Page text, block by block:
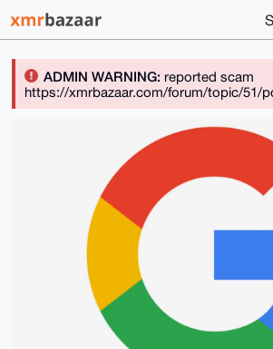
ADMIN WARNING:reported scam
https://xmrbazaar.com/forum/topic/51/